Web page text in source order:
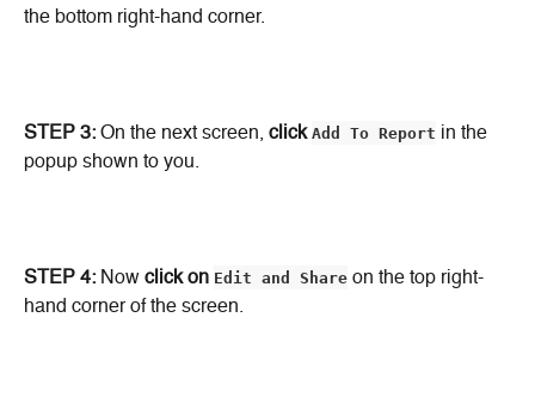
the bottom right-hand corner.
STEP 3: On the next screen, click Add To Report in the
popup shown to you.
STEP 4: Now click on Edit and Share on the top right-
hand corner of the screen.